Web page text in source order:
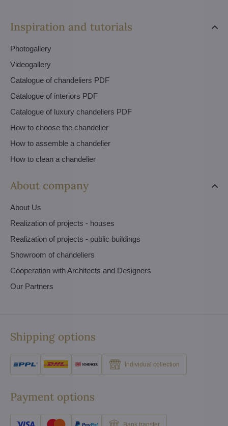
Inspiration and tutorials
Photogallery
Videogallery
Catalogue of chandeliers PDF
Catalogue of interiors PDF
Catalogue of luxury chandeliers PDF
How to choose the chandelier
How to assemble a chandelier
How to clean a chandelier
About company
About Us
Realization of projects - houses
Realization of projects - public buildings
Showroom of chandeliers
Cooperation with Architects and Designers
Our Partners
Shipping options
Individual collection
Payment options
Bank transfer